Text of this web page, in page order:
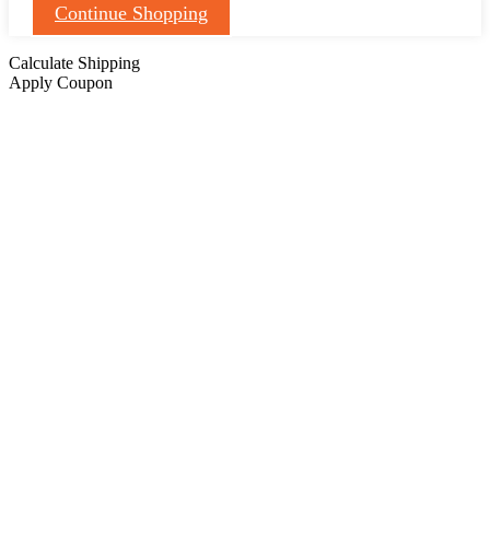
Continue Shopping
Calculate Shipping
Apply Coupon